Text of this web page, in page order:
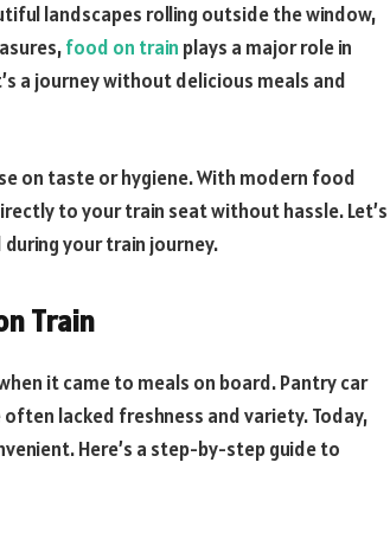
landscapes rolling outside the window,
food on train plays a major role in
a journey without delicious meals and
on taste or hygiene. With modern food
to your train seat without hassle. Let’s
your train journey.
Train
it came to meals on board. Pantry car
lacked freshness and variety. Today,
Here’s a step-by-step guide to